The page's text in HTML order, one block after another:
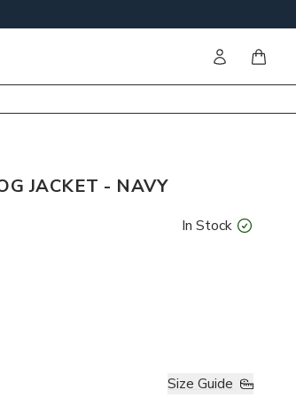
Sign initems
JACKET - NAVY
In Stock
Size Guide